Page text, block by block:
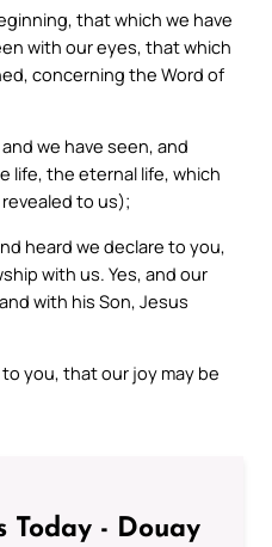
that which we have
with our eyes, that which
concerning the Word of
we have seen, and
life, the eternal life, which
to us);
heard we declare to you,
with us. Yes, and our
with his Son, Jesus
you, that our joy may be
Today - Douay